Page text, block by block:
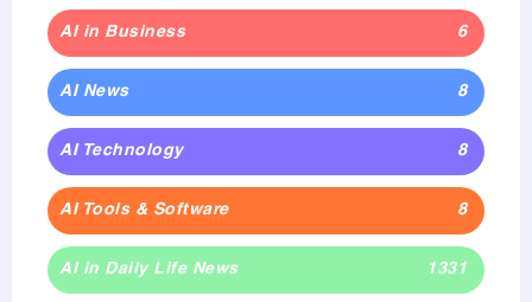
AI in Business 6
AI News 8
AI Technology 8
AI Tools & Software 8
AI in Daily Life News 1331